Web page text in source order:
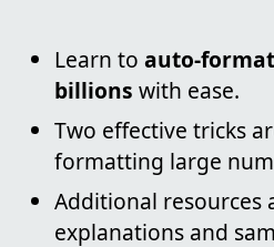
Learn to auto-
billions with ease.
Two effective tricks
formatting large
Additional resources
explanations and